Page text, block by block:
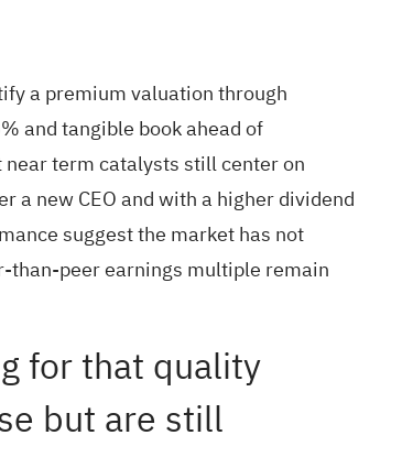
a premium valuation through
and tangible book ahead of
term catalysts still center on
a new CEO and with a higher dividend
suggest the market has not
than-peer earnings multiple remain
for that quality
but are still